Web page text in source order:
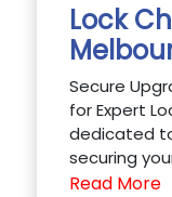
Lock
Secure
for Expert
dedicated
securing
Read More